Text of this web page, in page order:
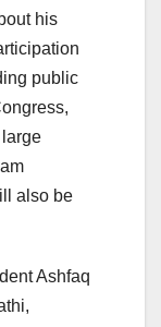
his
public
also be
Ashfaq